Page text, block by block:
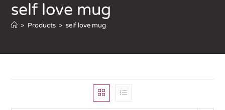
self love mug
> Products > self love mug